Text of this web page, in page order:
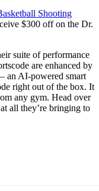
Shooting
$300 off on the Dr.
suite of performance
are enhanced by
an AI-powered smart
right out of the box. It
any gym. Head over
all they’re bringing to